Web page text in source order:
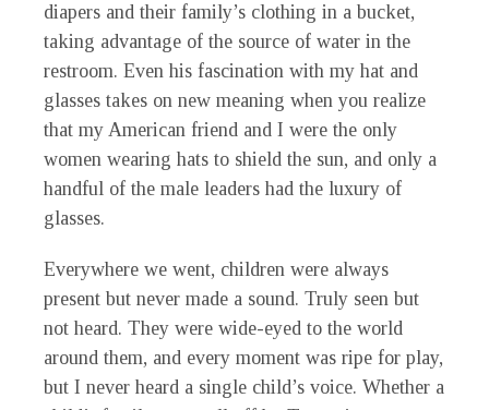
diapers and their family’s clothing in a bucket,
taking advantage of the source of water in the
restroom. Even his fascination with my hat and
glasses takes on new meaning when you realize
that my American friend and I were the only
women wearing hats to shield the sun, and only a
handful of the male leaders had the luxury of
glasses.
Everywhere we went, children were always
present but never made a sound. Truly seen but
not heard. They were wide-eyed to the world
around them, and every moment was ripe for play,
but I never heard a single child’s voice. Whether a